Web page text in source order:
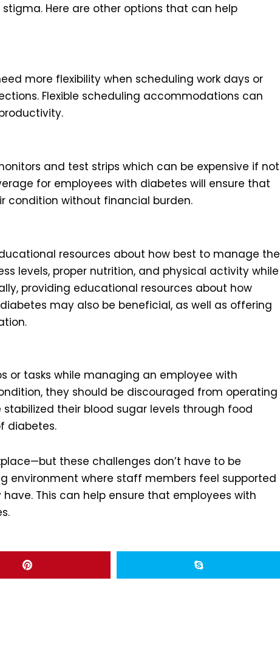
Here are other options that can help
more flexibility when scheduling work days or
Flexible scheduling accommodations can
and test strips which can be expensive if not
for employees with diabetes will ensure that
condition without financial burden.
resources about how best to manage the
levels, proper nutrition, and physical activity while
providing educational resources about how
may also be beneficial, as well as offering
or tasks while managing an employee with
they should be discouraged from operating
their blood sugar levels through food
diabetes.
these challenges don’t have to be
environment where staff members feel supported
This can help ensure that employees with